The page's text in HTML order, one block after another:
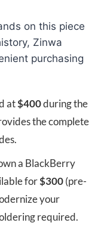
on this piece
Zinwa
purchasing
at$400during the
the complete
a BlackBerry
for$300(pre-
your
required.